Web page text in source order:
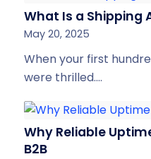
What Is a Shipping
May 20, 2025
When your first
were thrilled.…
Why Reliable
B2B